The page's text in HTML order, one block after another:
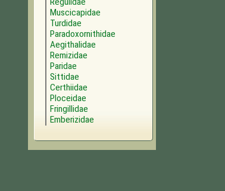
Muscicapidae
Turdidae
Paradoxornithidae
Aegithalidae
Remizidae
Paridae
Sittidae
Certhiidae
Ploceidae
Fringillidae
Emberizidae